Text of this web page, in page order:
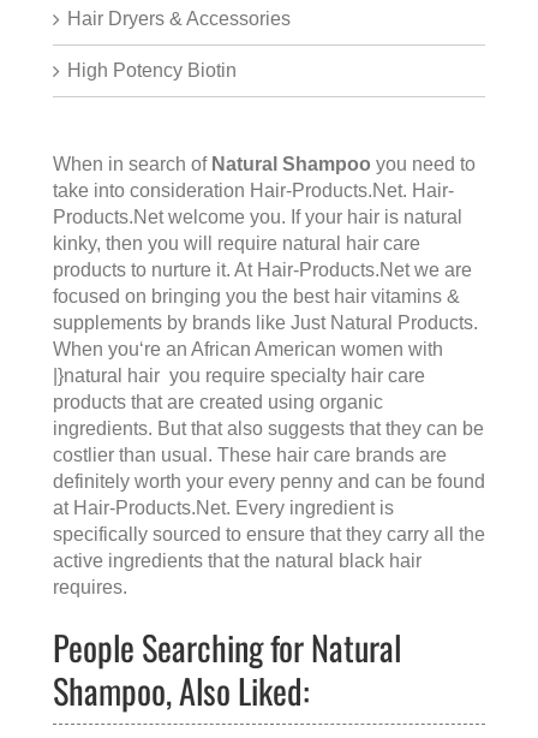
Hair Dryers & Accessories
High Potency Biotin
When in search of Natural Shampoo you need to
take into consideration Hair-Products.Net. Hair-
Products.Netwelcome you. If your hair is natural
kinky, then you will require natural hair care
products to nurture it. At Hair-Products.Net we are
focused on bringing you the best hair vitamins &
supplements by brands like Just Natural Products.
When you‘re an African American women with
|}natural hair you require specialty hair care
products that are created using organic
ingredients. But that also suggests that they can be
costlier than usual. These hair care brands are
definitely worth your every penny and can be found
at Hair-Products.Net. Every ingredient is
specifically sourced to ensure that they carry all the
active ingredients that the natural black hair
requires.
People Searching for Natural
Shampoo, Also Liked: